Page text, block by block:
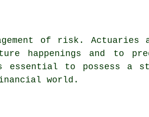
of risk. Actuaries
happenings and to
to possess a
world.